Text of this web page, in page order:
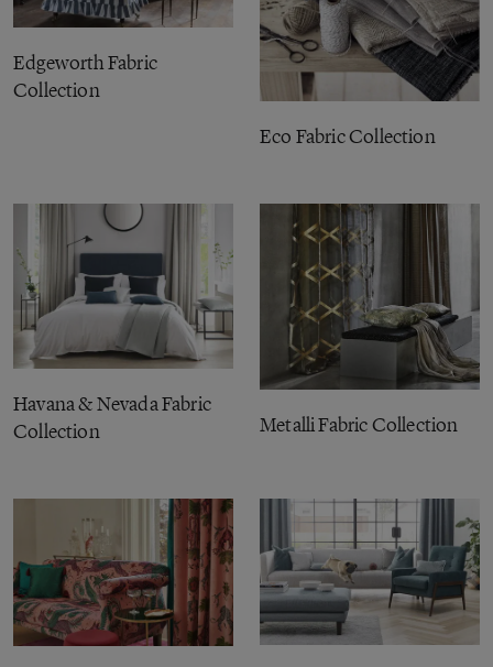
Edgeworth Fabric
Collection
Eco Fabric Collection
Havana & Nevada Fabric
Collection
Metalli Fabric Collection